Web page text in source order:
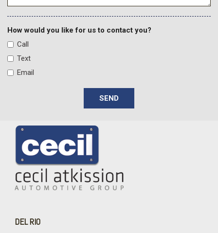
Front anti-roll bar
Front Bucket Seats
Front Center Armrest
Front dual zone A/C
Front reading lights
Fully automatic headlights
Heated door mirrors
Heated Driver and Front Passenger Seats
Heated front seats
Heated Power-Adjustable Outside Mirrors
Heated rear seats
Heated steering wheel
Hill Descent Control
How would you like for us to contact you?
Call
Text
Email
SEND
DEL RIO